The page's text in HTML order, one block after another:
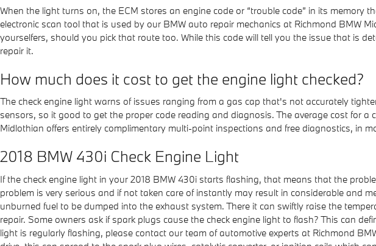
When the light turns on, the ECM stores an engine code or “trouble code” in its
electronic scan tool that is used by our BMW auto repair mechanics at Richmond BMW
yourselfers, should you pick that route too. While this code will tell you the issue that is
repair it.
How much does it cost to get the engine light checked?
The check engine light warns of issues ranging from a gas cap that's not accurately
sensors, so it good to get the proper code reading and diagnosis. The average cost for
Midlothian offers entirely complimentary multi-point inspections and free diagnostics, in
2018 BMW 430i Check Engine Light
If the check engine light in your 2018 BMW 430i starts flashing, that means that the
problem is very serious and if not taken care of instantly may result in considerable and
unburned fuel to be dumped into the exhaust system. There it can swiftly raise the
repair. Some owners ask if spark plugs cause the check engine light to flash? This can
light is regularly flashing, please contact our team of automotive experts at Richmond